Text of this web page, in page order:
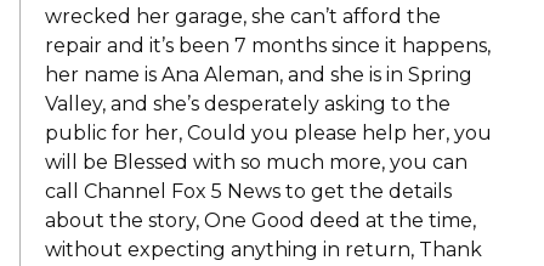
wrecked her garage, she can’t afford the
repair and it’s been 7 months since it happens,
her name is Ana Aleman, and she is in Spring
Valley, and she’s desperately asking to the
public for her, Could you please help her, you
will be Blessed with so much more, you can
call Channel Fox 5 News to get the details
about the story, One Good deed at the time,
without expecting anything in return, Thank